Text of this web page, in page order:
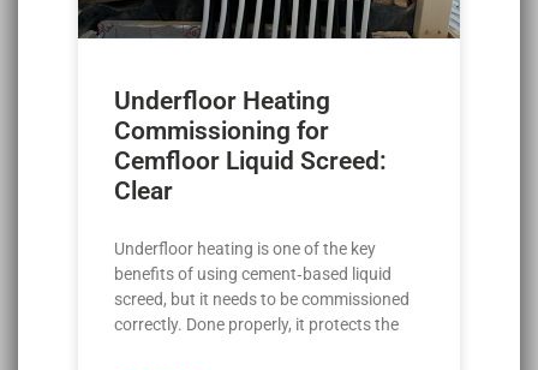
Underfloor Heating
Commissioning for
Cemfloor Liquid Screed:
Clear
Underfloor heating is one of the key
benefits of using cement‑based liquid
screed, but it needs to be commissioned
correctly. Done properly, it protects the